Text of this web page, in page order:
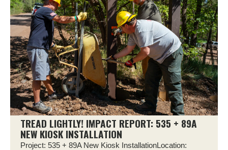
TREAD LIGHTLY! IMPACT REPORT: 535 + 89A
NEW KIOSK INSTALLATION
Project: 535 + 89A New Kiosk InstallationLocation: